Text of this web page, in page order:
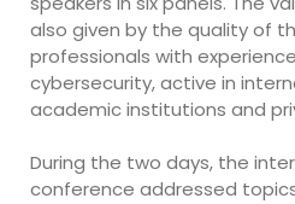
also given by the quality of
professionals with
cybersecurity, active in
academic institutions and
During the two days, the
conference addressed